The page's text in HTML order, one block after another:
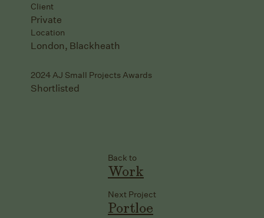
Client
Private
Location
London, Blackheath
2024 AJ Small Projects Awards
Shortlisted
Back to
Work
Next Project
Portloe